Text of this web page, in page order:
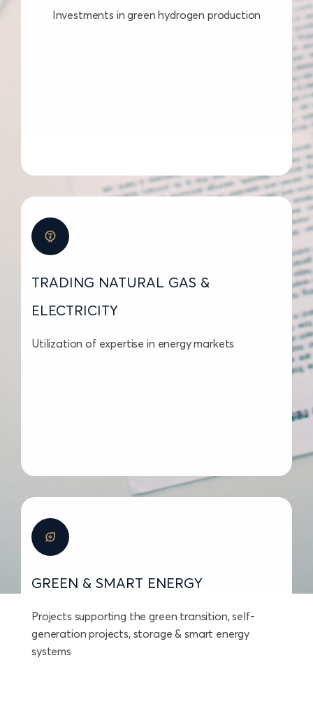
Investments in green hydrogen production
TRADING NATURAL GAS &
ELECTRICITY
Utilization of expertise in energy markets
GREEN & SMART ENERGY
Projects supporting the green transition, self-
generation projects, storage & smart energy
systems